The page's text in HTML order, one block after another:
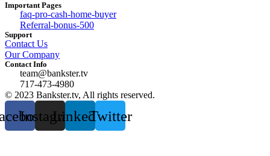
Important Pages
faq-pro-cash-home-buyer
Referral-bonus-500
Support
Contact Us
Our Company
Contact Info
team@bankster.tv
717-473-4980
© 2023 Bankster.tv, All rights reserved.
InstagramLinkedinTwitter